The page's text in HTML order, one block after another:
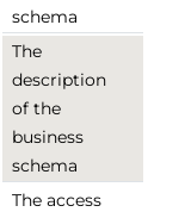
schema
The
description
of the
business
schema
The access